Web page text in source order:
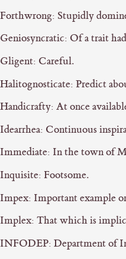
Forthwrong: Stupidly
Geniosyncratic: Of a trait
Gligent: Careful.
Halitognosticate: Predict
Handicrafty: At once
Idearrhea: Continuous
Immediate: In the town of
Inquisite: Footsome.
Impex: Important example
Implex: That which is
INFODEP: Department of